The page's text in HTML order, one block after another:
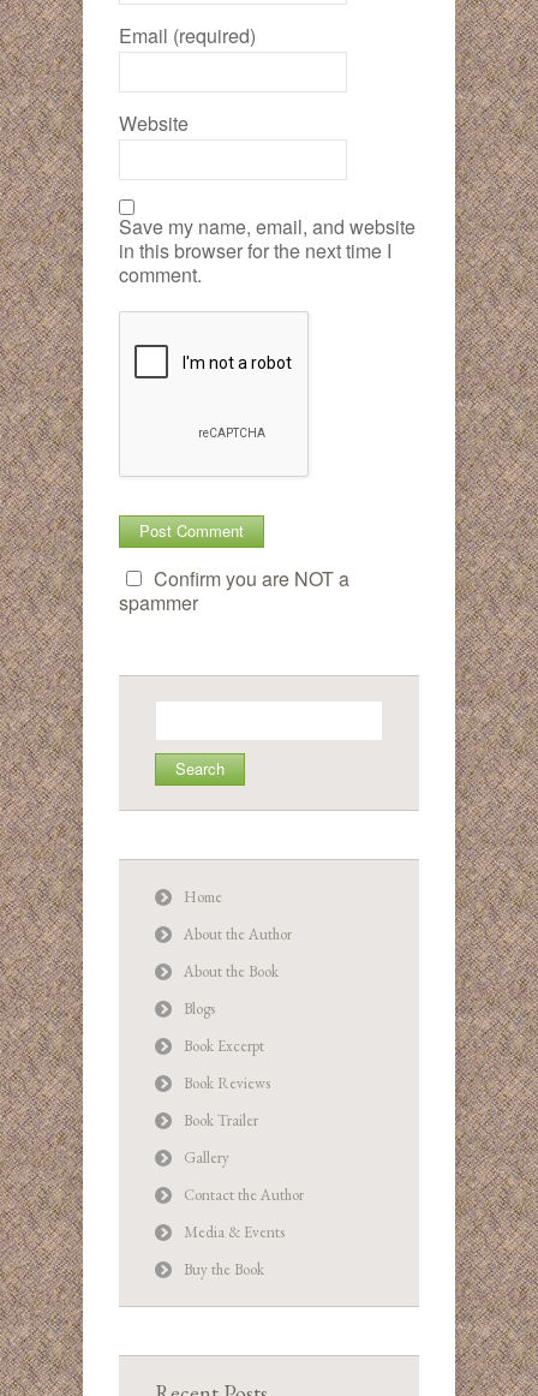
Email (required)
Website
Save my name, email, and website
in this browser for the next time I
comment.
Confirm you are NOT a
spammer
for:
Home
About the Author
About the Book
Blogs
Book Excerpt
Book Reviews
Book Trailer
Gallery
Contact the Author
Media & Events
Buy the Book